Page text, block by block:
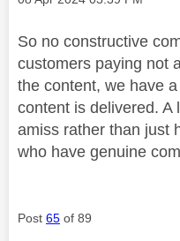
So no constructive
customers paying not
the content, we have
content is delivered. A
amiss rather than just
who have genuine
Post 65 of 89